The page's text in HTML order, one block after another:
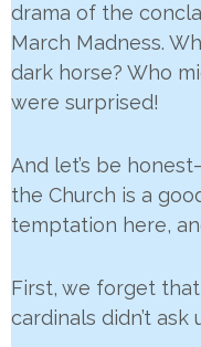
drama of the
March Madness.
dark horse? Who
were surprised!
And let’s be
the Church is a
temptation here,
First, we forget
cardinals didn’t ask